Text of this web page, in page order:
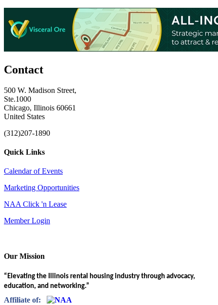
Contact
500 W. Madison Street,
Ste.1000
Chicago, Illinois 60661
United States
(312)207-1890
Quick Links
Calendar of Events
Marketing Opportunities
NAA Click 'n Lease
Member Login
Our Mission
“Elevating the Illinois rental housing industry through advocacy,
education, and networking.”
Affiliate of: